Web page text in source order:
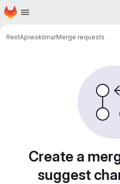
Skip to main content
Homepage
RextApiwsklimarMerge requests
Create a
suggest